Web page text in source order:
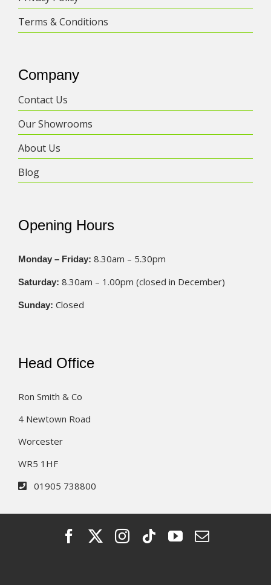
Terms & Conditions
Company
Contact Us
Our Showrooms
About Us
Blog
Opening Hours
Monday – Friday: 8.30am – 5.30pm
Saturday: 8.30am – 1.00pm (closed in December)
Sunday: Closed
Head Office
Ron Smith & Co
4 Newtown Road
Worcester
WR5 1HF
01905 738800